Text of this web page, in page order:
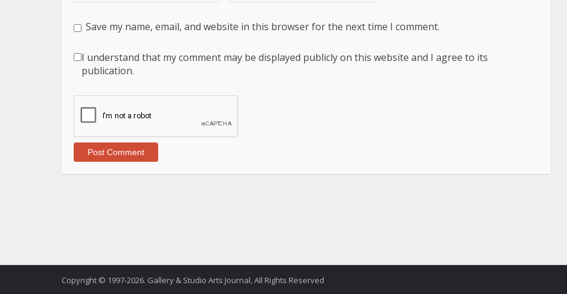
Save my name, email, and website in this browser for the next time I comment.
I understand that my comment may be displayed publicly on this website and I agree to its
publication.
Copyright © 1997-2026. Gallery & Studio Arts Journal, All Rights Reserved